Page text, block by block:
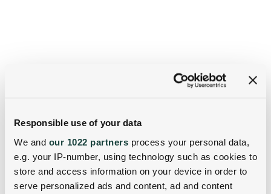
Responsible use of your data
We and our 1022 partners process your personal data,
e.g. your IP-number, using technology such as cookies to
store and access information on your device in order to
serve personalized ads and content, ad and content